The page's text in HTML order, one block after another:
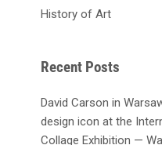
History of Art
Recent Posts
David Carson in
design icon at the
Collage Exhibition —
i
s